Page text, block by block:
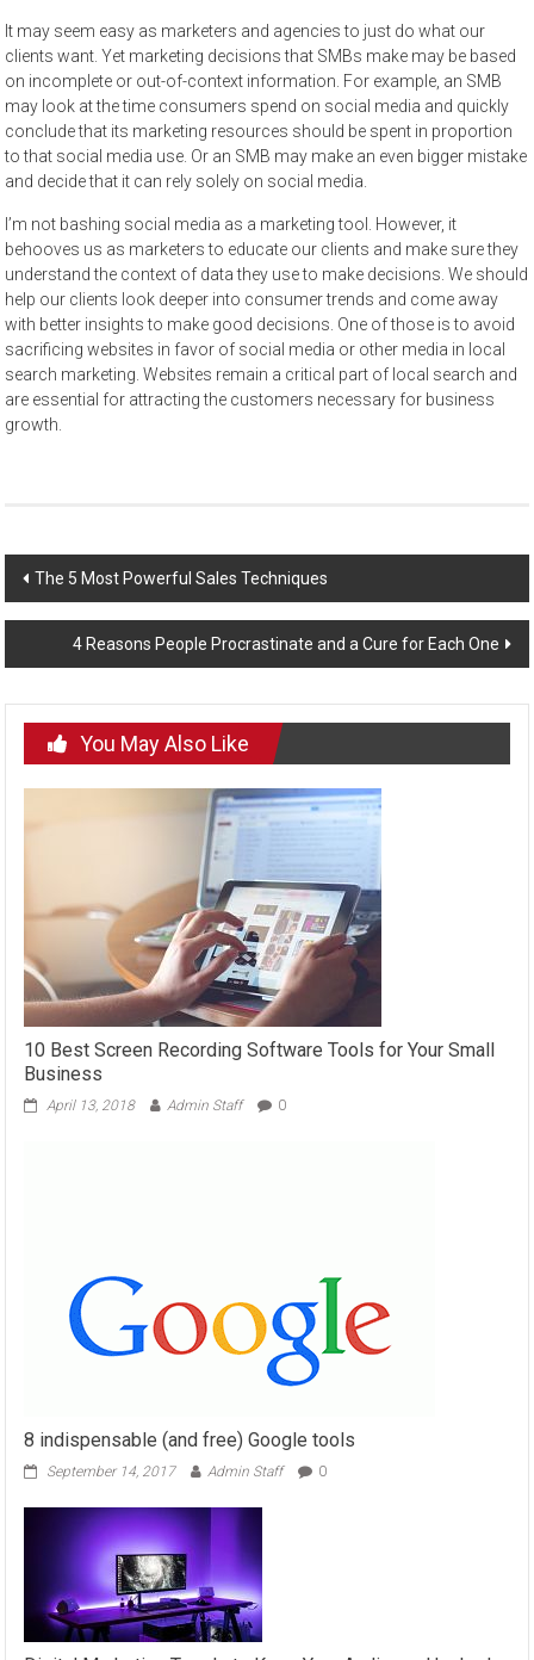
It may seem easy as marketers and agencies to just do what our
clients want. Yet marketing decisions that SMBs make may be based
on incomplete or out-of-context information. For example, an SMB
may look at the time consumers spend on social media and quickly
conclude that its marketing resources should be spent in proportion
to that social media use. Or an SMB may make an even bigger mistake
and decide that it can rely solely on social media.
I’m not bashing social media as a marketing tool. However, it
behooves us as marketers to educate our clients and make sure they
understand the context of data they use to make decisions. We should
help our clients look deeper into consumer trends and come away
with better insights to make good decisions. One of those is to avoid
sacrificing websites in favor of social media or other media in local
search marketing. Websites remain a critical part of local search and
are essential for attracting the customers necessary for business
growth.
Post
navigation
The 5 Most Powerful Sales Techniques
4 Reasons People Procrastinate and a Cure for Each One
You May Also Like
10 Best Screen Recording Software Tools for Your Small
Business
April 13, 2018 Admin Staff 0
8 indispensable (and free) Google tools
September 14, 2017 Admin Staff 0